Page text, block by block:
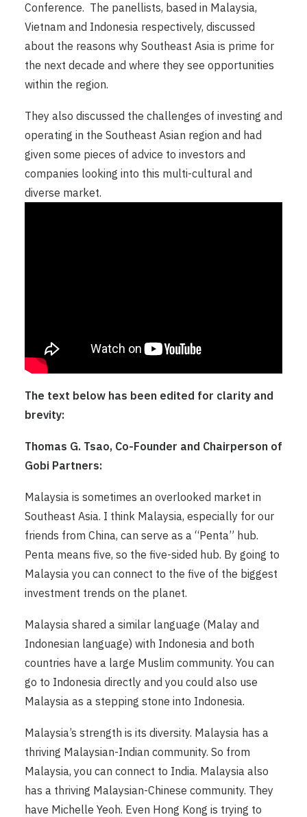
Conference. ​​ The panellists, based in Malaysia,
Vietnam and Indonesia respectively, discussed
about the reasons why Southeast Asia is prime for
the next decade and where they see opportunities
within the region.
They also discussed the challenges of investing and
operating in the Southeast Asian region and had
given some pieces of advice to investors and
companies looking into this multi-cultural and
diverse market.
The text below has been edited for clarity and
brevity:
Thomas G. Tsao, Co-Founder and Chairperson of
Gobi Partners:
Malaysia is sometimes an overlooked market in
Southeast Asia. I think Malaysia, especially for our
friends from China, can serve as a “Penta” hub.
Penta means five, so the five-sided hub. By going to
Malaysia you can connect to the five of the biggest
investment trends on the planet.
Malaysia shared a similar language (Malay and
Indonesian language) with Indonesia and both
countries have a large Muslim community. You can
go to Indonesia directly and you could also use
Malaysia as a stepping stone into Indonesia.
Malaysia’s strength is its diversity. Malaysia has a
thriving Malaysian-Indian community. So from
Malaysia, you can connect to India. Malaysia also
has a thriving Malaysian-Chinese community. They
have Michelle Yeoh. Even Hong Kong is trying to